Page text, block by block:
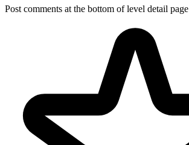
Post comments at the bottom of level detail page